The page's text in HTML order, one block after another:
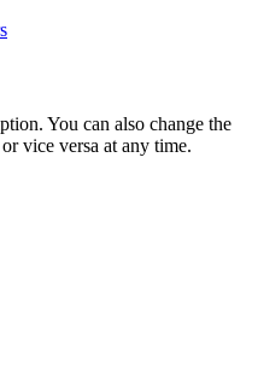
You can also change the
vice versa at any time.